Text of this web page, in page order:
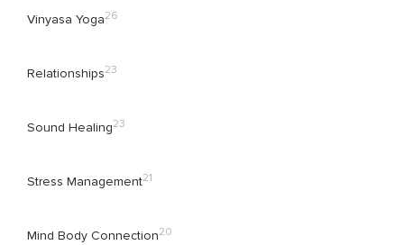
Vinyasa Yoga26
Relationships23
Sound Healing23
Stress Management21
Mind Body Connection20